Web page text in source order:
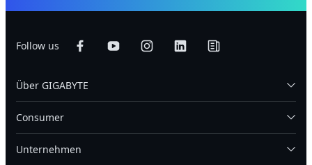
Follow us
Über GIGABYTE
Consumer
Unternehmen